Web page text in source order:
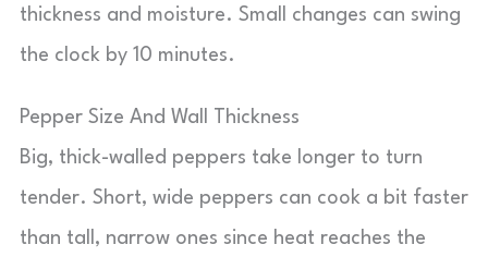
thickness and moisture. Small changes can swing
the clock by 10 minutes.
Pepper Size And Wall Thickness
Big, thick-walled peppers take longer to turn
tender. Short, wide peppers can cook a bit faster
than tall, narrow ones since heat reaches the